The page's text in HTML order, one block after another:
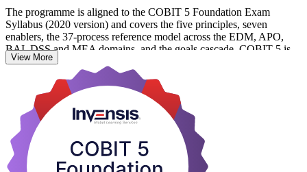
The programme is aligned to the COBIT 5 Foundation Exam
Syllabus (2020 version) and covers the five principles, seven
enablers, the 37-process reference model across the EDM, APO,
BAI, DSS and MEA domains, and the goals cascade. COBIT 5 is
the fifth edition of COBIT, published in 2012, and remains widely
recognised for governance, audit and compliance roles across Italian
banking, consulting and public-sector organisations.
Delivered as a 16-hour course in live virtual and classroom formats,
it prepares you for the 50-question, 40-minute PeopleCert
Foundation exam. Start your COBIT 5 journey with Invensis
Learning and turn governance knowledge into a recognised
credential.
View More